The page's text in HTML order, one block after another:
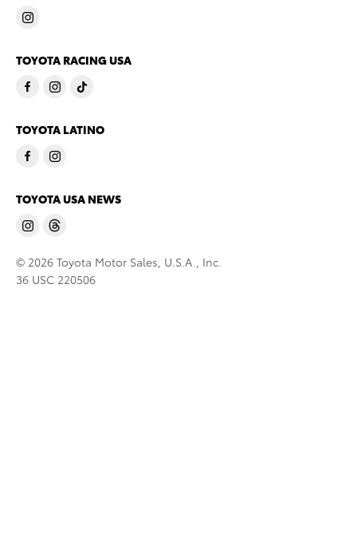
TOYOTA RACING USA
TOYOTA LATINO
TOYOTA USA NEWS
© 2026 Toyota Motor Sales, U.S.A., Inc.
36 USC 220506